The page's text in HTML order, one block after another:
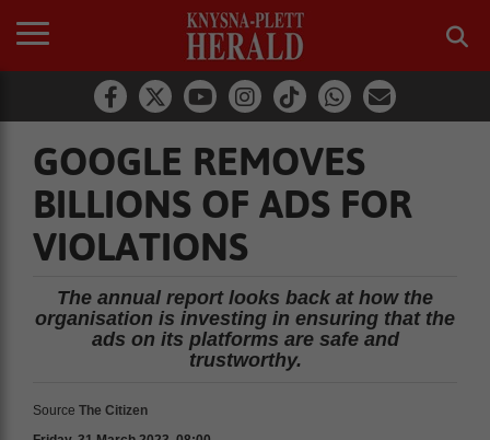
GOOGLE REMOVES
BILLIONS OF ADS FOR
VIOLATIONS
The annual report looks back at how the
organisation is investing in ensuring that the
ads on its platforms are safe and
trustworthy.
Source The Citizen